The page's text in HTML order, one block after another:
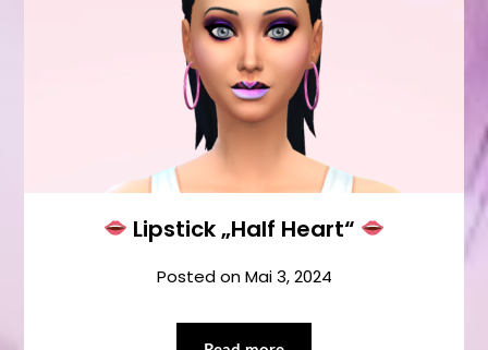
Lipstick „Half Heart“
Posted onMai 3, 2024